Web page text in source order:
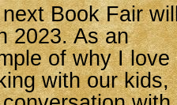
Book Fair
2023. As an
of why I love
with our kids,